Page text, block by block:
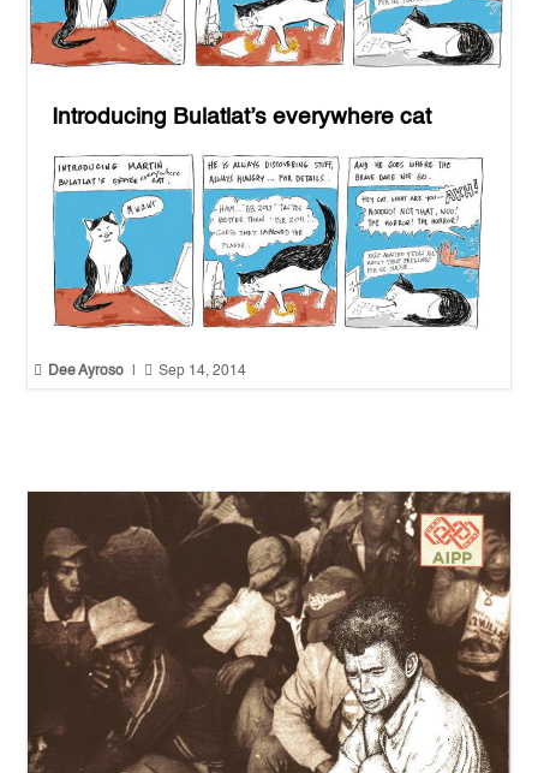
Introducing Bulatlat’s everywhere cat
 Dee Ayroso |  Sep 14, 2014